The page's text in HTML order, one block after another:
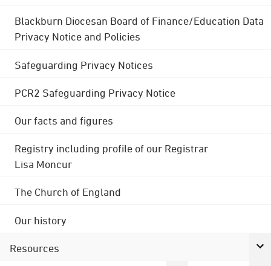
Blackburn Diocesan Board of Finance/Education Data
Privacy Notice and Policies
Safeguarding Privacy Notices
PCR2 Safeguarding Privacy Notice
Our facts and figures
Registry including profile of our Registrar
Lisa Moncur
The Church of England
Our history
Resources